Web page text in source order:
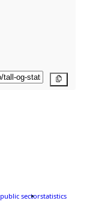
public sectorstatistics